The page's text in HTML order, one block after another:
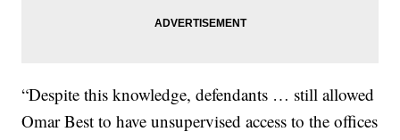
“Despite this knowledge, defendants … still allowed
Omar Best to have unsupervised access to the offices